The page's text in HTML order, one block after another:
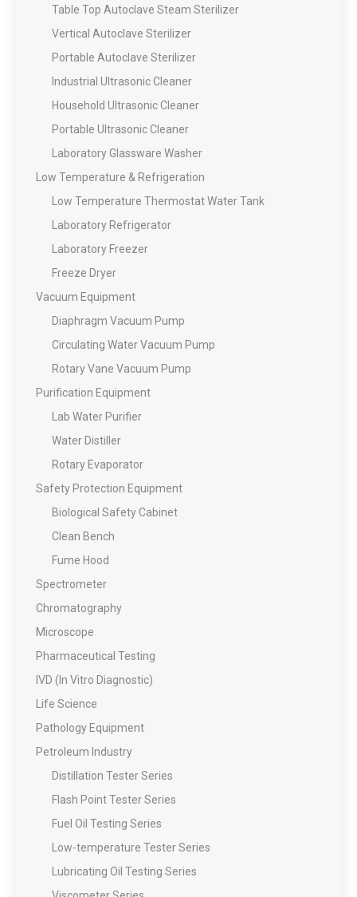
Table Top Autoclave Steam Sterilizer
Vertical Autoclave Sterilizer
Portable Autoclave Sterilizer
Industrial Ultrasonic Cleaner
Household Ultrasonic Cleaner
Portable Ultrasonic Cleaner
Laboratory Glassware Washer
Low Temperature & Refrigeration
Low Temperature Thermostat Water Tank
Laboratory Refrigerator
Laboratory Freezer
Freeze Dryer
Vacuum Equipment
Diaphragm Vacuum Pump
Circulating Water Vacuum Pump
Rotary Vane Vacuum Pump
Purification Equipment
Lab Water Purifier
Water Distiller
Rotary Evaporator
Safety Protection Equipment
Biological Safety Cabinet
Clean Bench
Fume Hood
Spectrometer
Chromatography
Microscope
Pharmaceutical Testing
IVD (In Vitro Diagnostic)
Life Science
Pathology Equipment
Petroleum Industry
Distillation Tester Series
Flash Point Tester Series
Fuel Oil Testing Series
Low-temperature Tester Series
Lubricating Oil Testing Series